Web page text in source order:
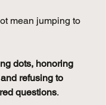
mean jumping to
dots, honoring
refusing to
questions.